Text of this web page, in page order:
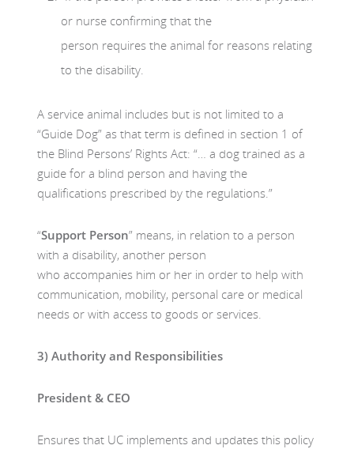
or nurse confirming that the
person requires the animal for reasons relating
to the disability.
A service animal includes but is not limited to a
“Guide Dog” as that term is defined in section 1 of
the Blind Persons’ Rights Act: “… a dog trained as a
guide for a blind person and having the
qualifications prescribed by the regulations.”
“Support Person” means, in relation to a person
with a disability, another person
who accompanies him or her in order to help with
communication, mobility, personal care or medical
needs or with access to goods or services.
3) Authority and Responsibilities
President & CEO
Ensures that UC implements and updates this policy